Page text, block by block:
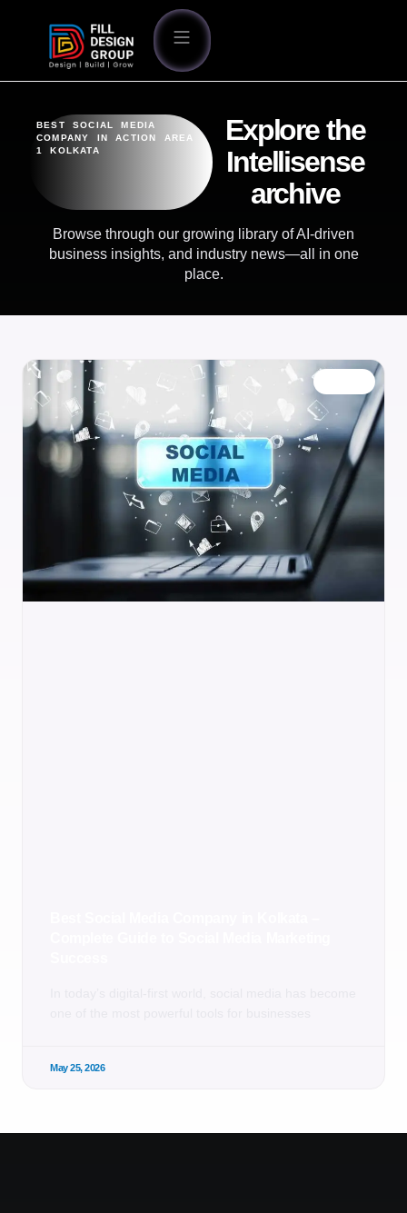
BEST SOCIAL MEDIA
COMPANY IN ACTION AREA
1 KOLKATA
Explore the
Intellisense
archive
Browse through our growing library of AI-driven
business insights, and industry news—all in one
place.
May 25, 2026